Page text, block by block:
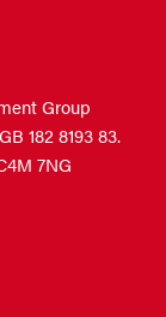
Group
182 8193 83.
7NG